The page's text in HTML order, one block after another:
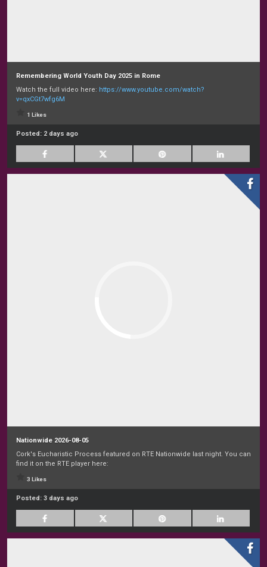
Remembering World Youth Day 2025 in Rome
Watch the full video here: https://www.youtube.com/watch?
v=qxCGt7wfg6M
1 Likes
Posted: 2 days ago
Nationwide 2026-08-05
Cork's Eucharistic Process featured on RTE Nationwide last night. You can
find it on the RTE player here:
3 Likes
Posted: 3 days ago